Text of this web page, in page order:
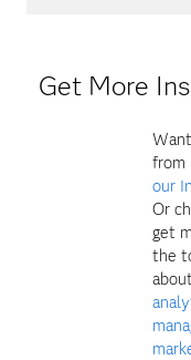
Get More
from
our
Or
get
the